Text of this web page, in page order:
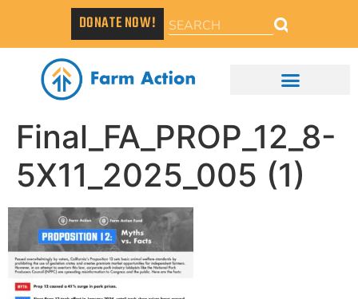
DONATE NOW!
Final_FA_PROP_12_8-
5X11_2025_005 (1)